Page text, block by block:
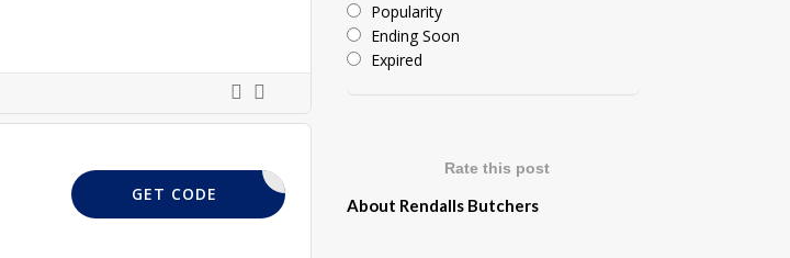
PIE
GET CODE
Popularity
Ending Soon
Expired
Rate this post
About Rendalls Butchers